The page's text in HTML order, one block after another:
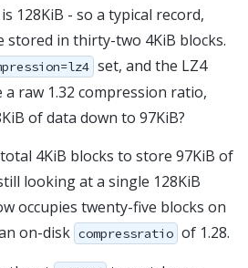
128KiB - so a typical record,
stored in thirty-two 4KiB blocks.
set, and the LZ4
raw 1.32 compression ratio,
of data down to 97KiB?
4KiB blocks to store 97KiB of
looking at a single 128KiB
occupies twenty-five blocks on
on-disk compressratio of 1.28.